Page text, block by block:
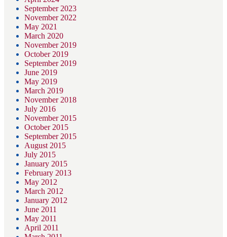
September 2023
November 2022
May 2021
March 2020
November 2019
October 2019
September 2019
June 2019
May 2019
March 2019
November 2018
July 2016
November 2015
October 2015
September 2015
August 2015
July 2015
January 2015
February 2013
May 2012
March 2012
January 2012
June 2011
May 2011
April 2011